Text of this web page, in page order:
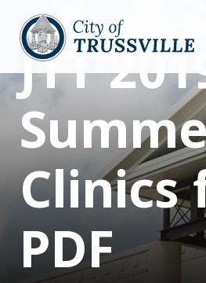
JTT
Clinics
PDF